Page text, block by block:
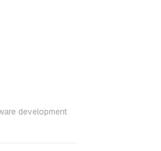
development